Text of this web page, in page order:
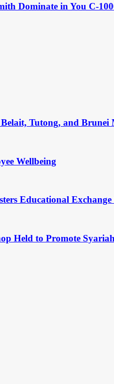
Dominate in You C-
Tutong, and Brunei
Wellbeing
Educational
Held to Promote